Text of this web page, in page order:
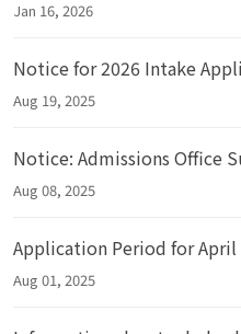
Jan 16, 2026
Notice for 2026 Intake
Aug 19, 2025
Notice: Admissions Office
Aug 08, 2025
Application Period for
Aug 01, 2025